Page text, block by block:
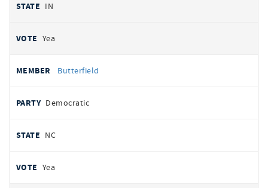
IN
Yea
Butterfield
Democratic
NC
Yea